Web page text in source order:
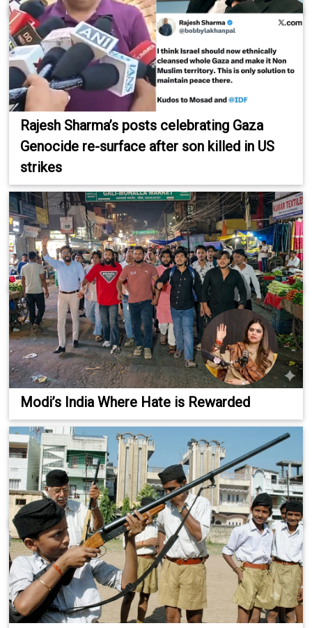
Rajesh Sharma’s posts celebrating Gaza
Genocide re-surface after son killed in US
strikes
Modi’s India Where Hate is Rewarded